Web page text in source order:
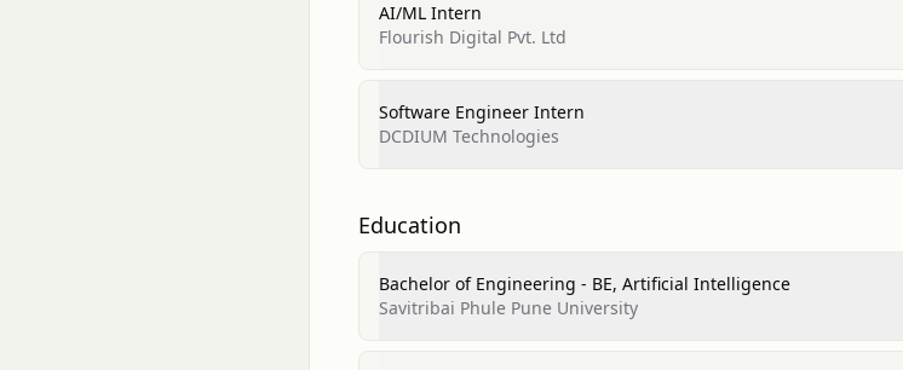
AI/ML Intern
Flourish Digital Pvt. Ltd
Software Engineer Intern
DCDIUM Technologies
Education
Bachelor of Engineering - BE, Artificial Intelligence
Savitribai Phule Pune University